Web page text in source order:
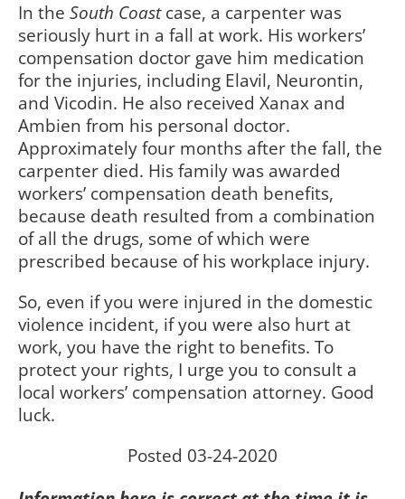
In the South Coastcase, a carpenter was
seriously hurt in a fall at work. His workers’
compensation doctor gave him medication
for the injuries, including Elavil, Neurontin,
and Vicodin. He also received Xanax and
Ambien from his personal doctor.
Approximately four months after the fall, the
carpenter died. His family was awarded
workers’ compensation death benefits,
because death resulted from a combination
of all the drugs, some of which were
prescribed because of his workplace injury.
So, even if you were injured in the domestic
violence incident, if you were also hurt at
work, you have the right to benefits. To
protect your rights, I urge you to consult a
local workers’ compensation attorney. Good
luck.
Posted 03-24-2020